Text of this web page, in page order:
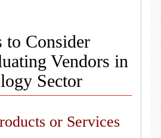
to Consider
Vendors in
Sector
or Services